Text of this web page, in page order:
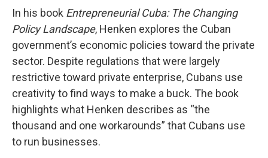
In his book Entrepreneurial Cuba: The Changing
Policy Landscape, Henken explores the Cuban
government’s economic policies toward the private
sector. Despite regulations that were largely
restrictive toward private enterprise, Cubans use
creativity to find ways to make a buck. The book
highlights what Henken describes as “the
thousand and one workarounds” that Cubans use
to run businesses.